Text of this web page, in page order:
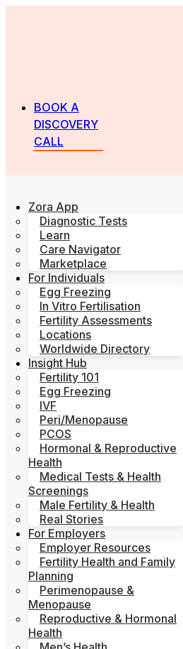
BOOK A
DISCOVERY
CALL
Zora App
Diagnostic Tests
Learn
Care Navigator
Marketplace
For Individuals
Egg Freezing
In Vitro Fertilisation
Fertility Assessments
Locations
Worldwide Directory
Insight Hub
Fertility 101
Egg Freezing
IVF
Peri/Menopause
PCOS
Hormonal & Reproductive
Health
Medical Tests & Health
Screenings
Male Fertility & Health
Real Stories
For Employers
Employer Resources
Fertility Health and Family
Planning
Perimenopause &
Menopause
Reproductive & Hormonal
Health